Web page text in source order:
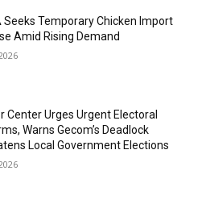
Seeks Temporary Chicken Import
Amid Rising Demand
Center Urges Urgent Electoral
Warns Gecom’s Deadlock
Local Government Elections